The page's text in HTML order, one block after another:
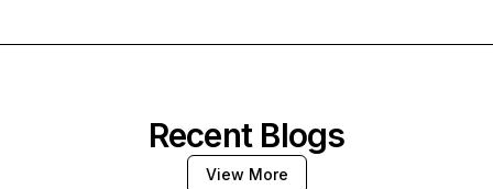
Recent Blogs
View More